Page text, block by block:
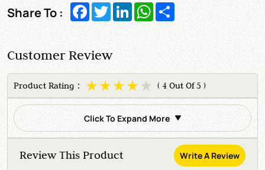
Share To : Facebook
TwitterLinkedInWhatsApp
Customer Review
Product Rating： ( 4 Out Of 5 )
Click To Expand More
Review This Product Write A Review